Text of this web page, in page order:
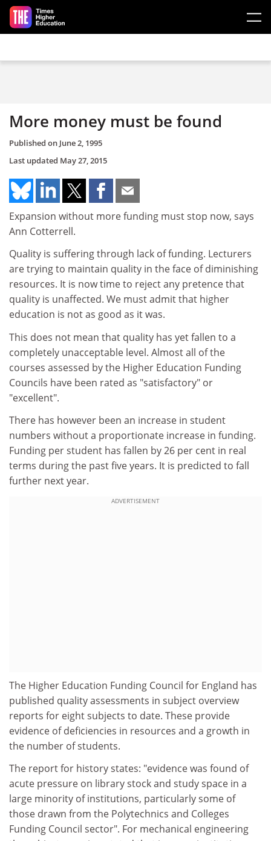
Skip to main content
More money must be found
Published on June 2, 1995
Last updated May 27, 2015
Expansion without more funding must stop now, says
Ann Cotterrell.
Quality is suffering through lack of funding. Lecturers
are trying to maintain quality in the face of diminishing
resources. It is now time to reject any pretence that
quality is unaffected. We must admit that higher
education is not as good as it was.
This does not mean that quality has yet fallen to a
completely unacceptable level. Almost all of the
courses assessed by the Higher Education Funding
Councils have been rated as "satisfactory" or
"excellent".
There has however been an increase in student
numbers without a proportionate increase in funding.
Funding per student has fallen by 26 per cent in real
terms during the past five years. It is predicted to fall
further next year.
ADVERTISEMENT
The Higher Education Funding Council for England has
published quality assessments in subject overview
reports for eight subjects to date. These provide
evidence of deficiencies in resources and a growth in
the number of students.
The report for history states: "evidence was found of
acute pressure on library stock and study space in a
large minority of institutions, particularly some of
those drawn from the Polytechnics and Colleges
Funding Council sector". For mechanical engineering